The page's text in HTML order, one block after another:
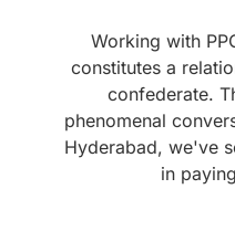
Working with
constitutes a
confederate.
phenomenal
Hyderabad, we've
in